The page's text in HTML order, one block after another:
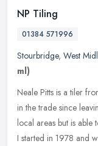
NP Tiling
01384 571996
Stourbridge, West
ml)
Neale Pitts is a tiler
in the trade since
local areas but is able
I started in 1978 and